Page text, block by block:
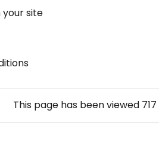
your site
This page has been viewed 717